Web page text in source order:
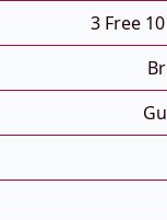
3 Free